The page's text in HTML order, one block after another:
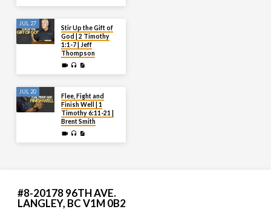
JUL 27
Stir Up the Gift of
God | 2 Timothy
1:1-7 | Jeff
Thompson
JUL 20
Flee, Fight and
Finish Well | 1
Timothy 6:11-21 |
Brent Smith
#8-20178 96TH AVE.
LANGLEY, BC V1M 0B2